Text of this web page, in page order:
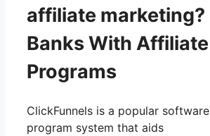
affiliate marketing?
Banks With Affiliate
Programs
ClickFunnels is a popular software
program system that aids